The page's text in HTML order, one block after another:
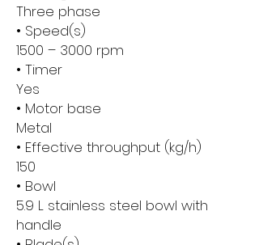
Three phase
• Speed(s)
1500 – 3000 rpm
• Timer
Yes
• Motor base
Metal
• Effective throughput (kg/h)
150
• Bowl
5.9 L stainless steel bowl with
handle